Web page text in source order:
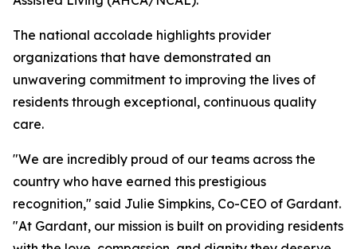
The national accolade highlights provider
organizations that have demonstrated an
unwavering commitment to improving the lives of
residents through exceptional, continuous quality
care.
"We are incredibly proud of our teams across the
country who have earned this prestigious
recognition," said Julie Simpkins, Co-CEO of Gardant.
"At Gardant, our mission is built on providing residents